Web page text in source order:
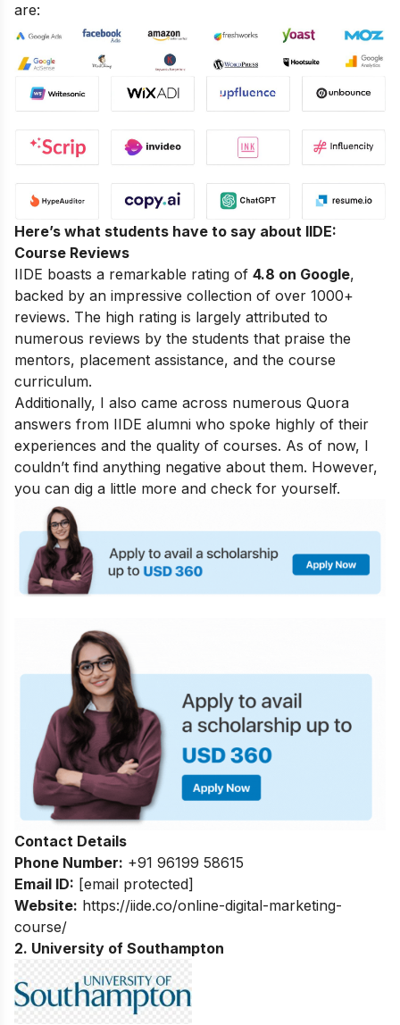
are:
Here’s what students have to say about IIDE:
Course Reviews
IIDE boasts a remarkable rating of 4.8 on Google,
backed by an impressive collection of over 1000+
reviews. The high rating is largely attributed to
numerous reviews by the students that praise the
mentors, placement assistance, and the course
curriculum.
Additionally, I also came across numerous Quora
answers from IIDE alumni who spoke highly of their
experiences and the quality of courses. As of now, I
couldn’t find anything negative about them. However,
you can dig a little more and check for yourself.
Contact Details
Phone Number: +91 96199 58615
Email ID: [email protected]
Website: https://iide.co/online-digital-marketing-
course/
2. University of Southampton